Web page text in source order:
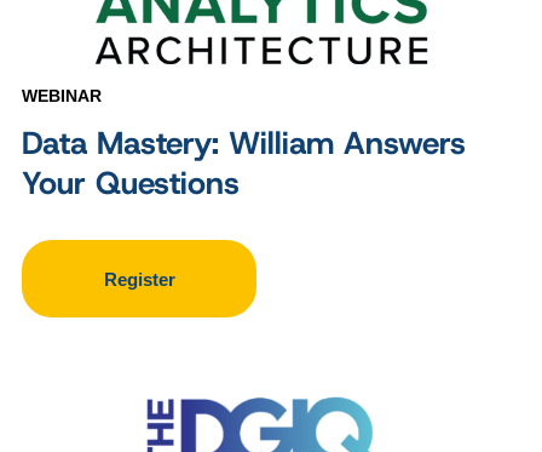
WEBINAR
Data Mastery: William Answers
Your Questions
Register